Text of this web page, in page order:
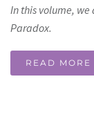
In this volume, we
Paradox.
READ MORE